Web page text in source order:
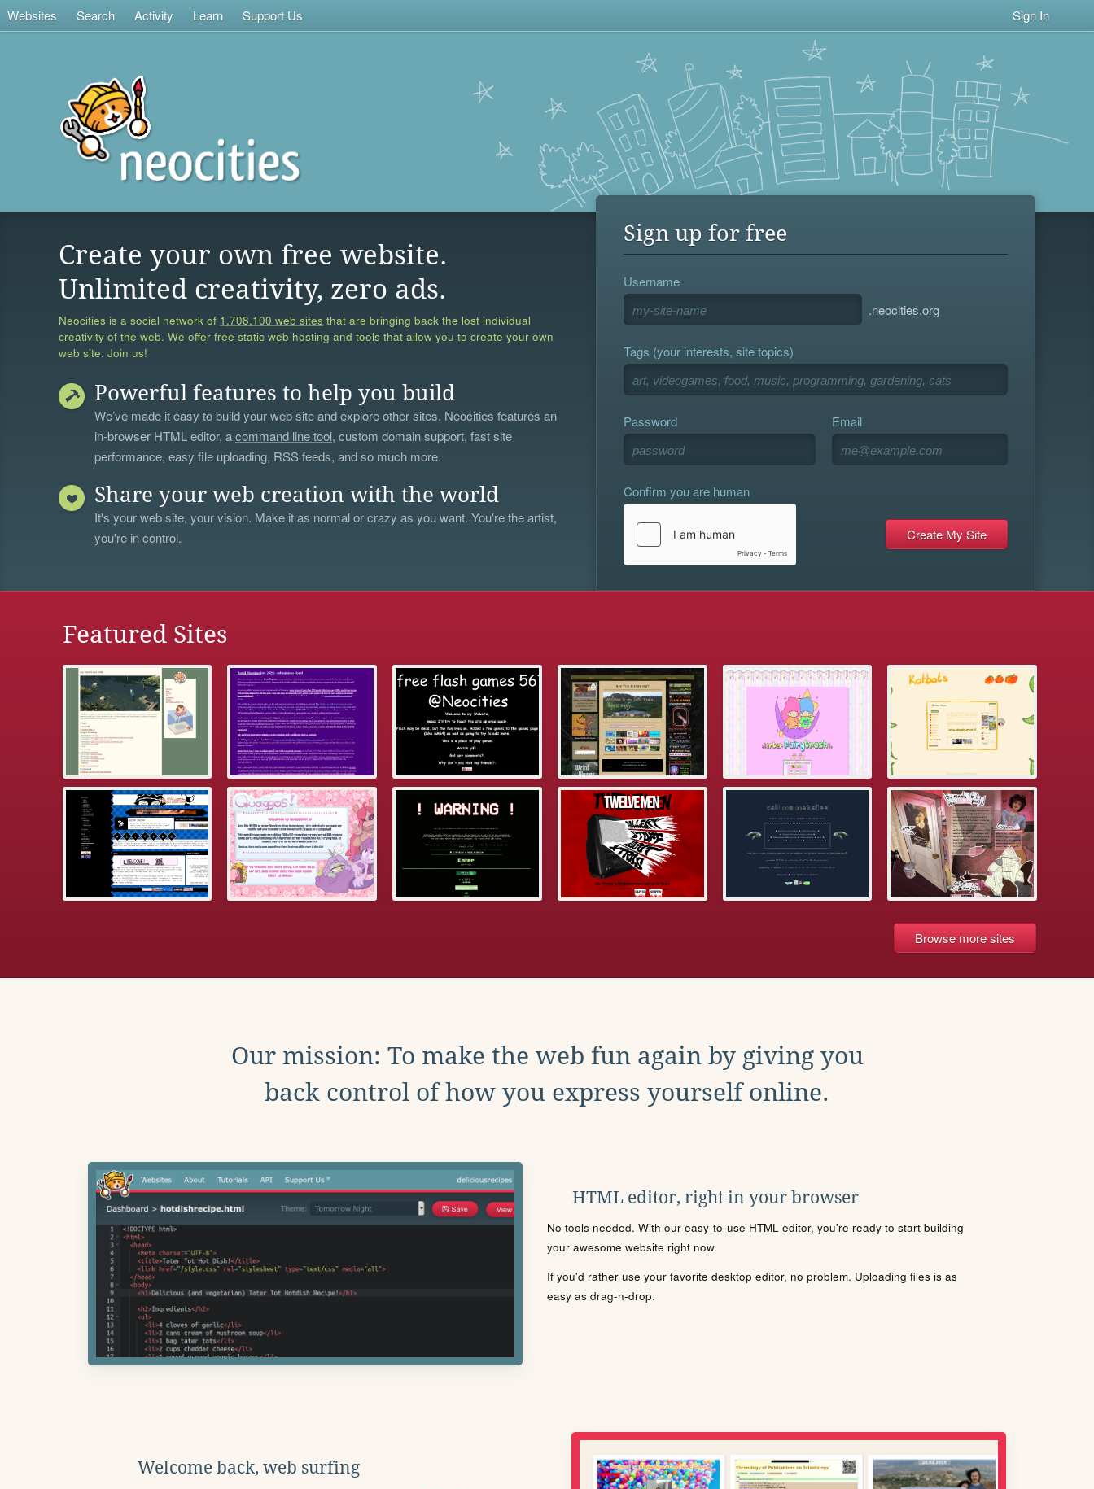
Websites Search Activity Learn Support Us Sign In
Create your own free website.
Unlimited creativity, zero ads.
Neocities is a social network of 1,708,100 web sites that are bringing back the lost individual
creativity of the web. We offer free static web hosting and tools that allow you to create your own
web site. Join us!
Powerful features to help you build
We’ve made it easy to build your web site and explore other sites. Neocities features an
in-browser HTML editor, acommand line tool, custom domain support, fast site
performance, easy file uploading, RSS feeds, and so much more.
Share your web creation with the world
It's your web site, your vision. Make it as normal or crazy as you want. You're the artist,
you're in control.
Sign up for free
Username
.neocities.org
Tags (your interests, site topics)
Password Email
Confirm you are human
Featured Sites
Browse more sites
Our mission: To make the web fun again by giving you
back control of how you express yourself online.
HTML editor, right in your browser
No tools needed. With our easy-to-use HTML editor, you're ready to start building
your awesome website right now.
If you'd rather use your favorite desktop editor, no problem. Uploading files is as
easy as drag-n-drop.
Welcome back, web surfing